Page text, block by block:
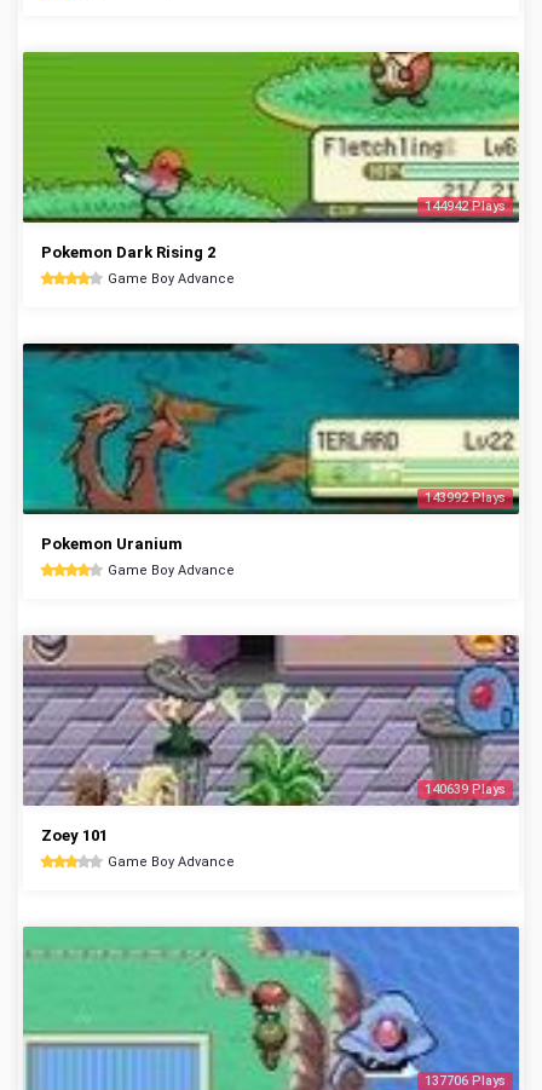
144942 Plays
Pokemon Dark Rising 2
Game Boy Advance
143992 Plays
Pokemon Uranium
Game Boy Advance
140639 Plays
Zoey 101
Game Boy Advance
137706 Plays